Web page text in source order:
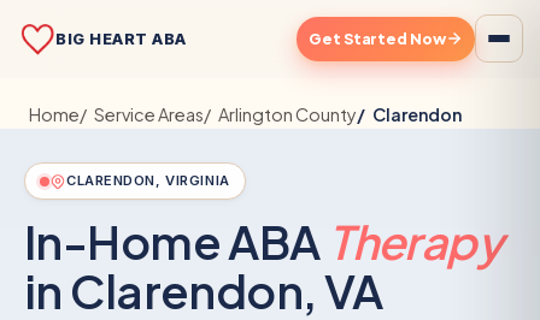
BIG HEART ABA Get Started Now
Home Service Areas Arlington County Clarendon
CLARENDON, VIRGINIA
In-Home ABA Therapy
in Clarendon, VA